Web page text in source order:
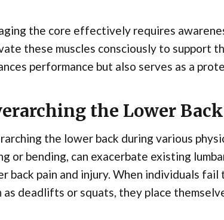
the core effectively requires
these muscles consciously to support
performance but also serves as a
the Lower Back
the lower back during various
or bending, can exacerbate existing
back pain and injury. When individuals
as deadlifts or squats, they place